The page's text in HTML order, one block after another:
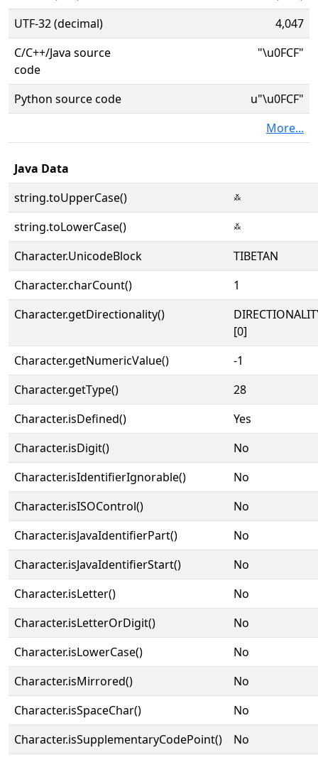
UTF-32 (decimal)
4,047
C/C++/Java source
code
"\u0FCF"
Python source code
u"\u0FCF"
More...
Java Data
string.toUpperCase()
࿏
string.toLowerCase()
࿏
Character.UnicodeBlock
TIBETAN
Character.charCount()
1
Character.getDirectionality()
[0]
Character.getNumericValue()
-1
Character.getType()
28
Character.isDefined()
Yes
Character.isDigit()
No
Character.isIdentifierIgnorable()
No
Character.isISOControl()
No
Character.isJavaIdentifierPart()
No
Character.isJavaIdentifierStart()
No
Character.isLetter()
No
Character.isLetterOrDigit()
No
Character.isLowerCase()
No
Character.isMirrored()
No
Character.isSpaceChar()
No
Character.isSupplementaryCodePoint()
No